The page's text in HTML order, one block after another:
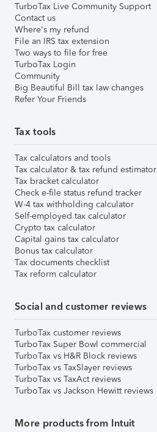
TurboTax Live Community Support
Contact us
Where's my refund
File an IRS tax extension
Two ways to file for free
TurboTax Login
Community
Big Beautiful Bill tax law changes
Refer Your Friends
Tax tools
Tax calculators and tools
Tax calculator & tax refund estimator
Tax bracket calculator
Check e-file status refund tracker
W-4 tax withholding calculator
Self-employed tax calculator
Crypto tax calculator
Capital gains tax calculator
Bonus tax calculator
Tax documents checklist
Tax reform calculator
Social and customer reviews
TurboTax customer reviews
TurboTax Super Bowl commercial
TurboTax vs H&R Block reviews
TurboTax vs TaxSlayer reviews
TurboTax vs TaxAct reviews
TurboTax vs Jackson Hewitt reviews
More products from Intuit